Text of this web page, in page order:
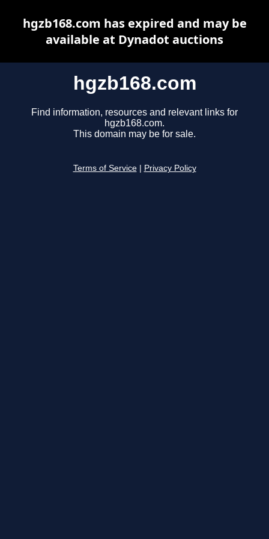
hgzb168.com
Find information, resources and relevant links for
hgzb168.com.
This domain may be for sale.
Terms of Service Privacy Policy
hgzb168.com has expired and may be
available at Dynadot auctions